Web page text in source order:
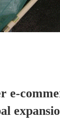
e-